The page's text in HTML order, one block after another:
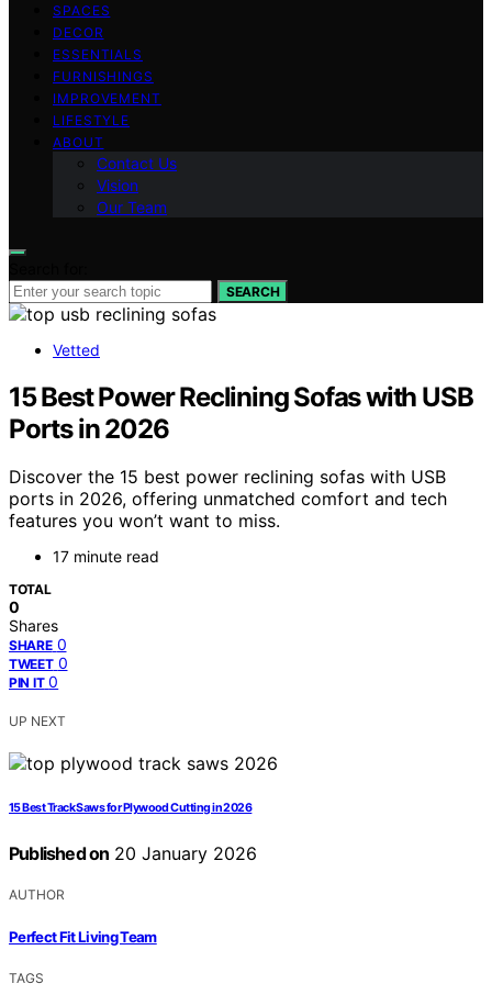
SPACES
DECOR
ESSENTIALS
FURNISHINGS
IMPROVEMENT
LIFESTYLE
ABOUT
Contact Us
Vision
Our Team
SEARCH
Vetted
15 Best Power Reclining Sofas with USB
Ports in 2026
Discover the 15 best power reclining sofas with USB
ports in 2026, offering unmatched comfort and tech
features you won’t want to miss.
17 minute read
TOTAL
0
Shares
SHARE 0
TWEET 0
PIN IT 0
UP NEXT
15 Best Track Saws for Plywood Cutting in 2026
Published on 20 January 2026
AUTHOR
Perfect Fit Living Team
TAGS